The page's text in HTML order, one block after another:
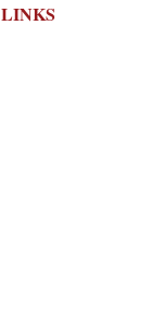
LINKS